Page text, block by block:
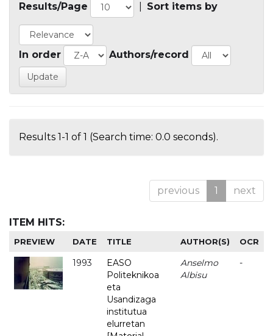
Results/Page Sort items by
In order Authors/record
Results 1-1 of 1 (Search time: 0.0 seconds).
previous 1 next
ITEM HITS:
PREVIEW DATE TITLE AUTHOR(S) OCR
1993
EASO
Politeknikoa
eta
Usandizaga
institutua
elurretan
Anselmo
Albisu
-